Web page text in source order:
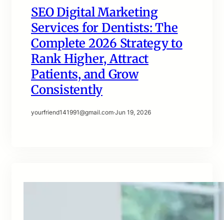
SEO Digital Marketing
Services for Dentists: The
Complete 2026 Strategy to
Rank Higher, Attract
Patients, and Grow
Consistently
yourfriend141991@gmail.com·Jun 19, 2026